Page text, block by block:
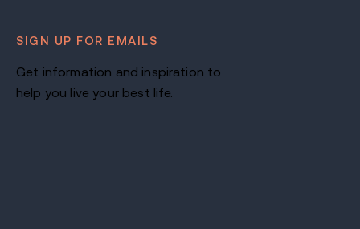
SIGN UP FOR EMAILS
Get information and inspiration to
help you live your best life.